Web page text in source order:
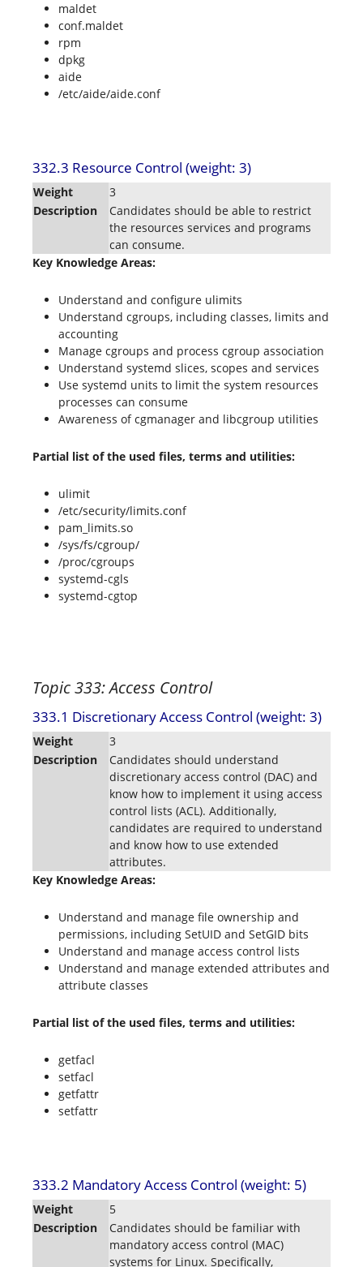
maldet
conf.maldet
rpm
dpkg
aide
/etc/aide/aide.conf
332.3 Resource Control (weight: 3)
Weight
3
Description
Candidates should be able to restrict
the resources services and programs
can consume.
Key Knowledge Areas:
Understand and configure ulimits
Understand cgroups, including classes, limits and
accounting
Manage cgroups and process cgroup association
Understand systemd slices, scopes and services
Use systemd units to limit the system resources
processes can consume
Awareness of cgmanager and libcgroup utilities
Partial list of the used files, terms and utilities:
ulimit
/etc/security/limits.conf
pam_limits.so
/sys/fs/cgroup/
/proc/cgroups
systemd-cgls
systemd-cgtop
Topic 333: Access Control
333.1 Discretionary Access Control (weight: 3)
Weight
3
Description
Candidates should understand
discretionary access control (DAC) and
know how to implement it using access
control lists (ACL). Additionally,
candidates are required to understand
and know how to use extended
attributes.
Key Knowledge Areas:
Understand and manage file ownership and
permissions, including SetUID and SetGID bits
Understand and manage access control lists
Understand and manage extended attributes and
attribute classes
Partial list of the used files, terms and utilities:
getfacl
setfacl
getfattr
setfattr
333.2 Mandatory Access Control (weight: 5)
Weight
5
Description
Candidates should be familiar with
mandatory access control (MAC)
systems for Linux. Specifically,